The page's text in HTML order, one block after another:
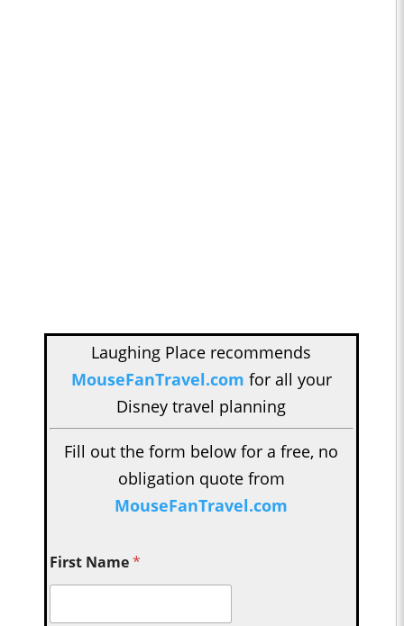
Laughing Place recommends
MouseFanTravel.com for all your
Disney travel planning
Fill out the form below for a free, no
obligation quote from
MouseFanTravel.com
First Name*